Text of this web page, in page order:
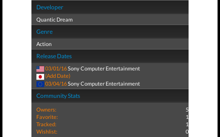
Developer
Quantic Dream
Genre
Action
Release Dates
03/01/16Sony Computer Entertainment
(Add Date)
03/04/16Sony Computer Entertainment
Community Stats
Owners:
5
Favorite:
1
Tracked:
1
Wishlist:
0